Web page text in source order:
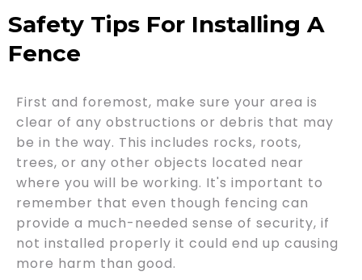
Safety Tips For Installing A
Fence
First and foremost, make sure your area is
clear of any obstructions or debris that may
be in the way. This includes rocks, roots,
trees, or any other objects located near
where you will be working. It's important to
remember that even though fencing can
provide a much-needed sense of security, if
not installed properly it could end up causing
more harm than good.